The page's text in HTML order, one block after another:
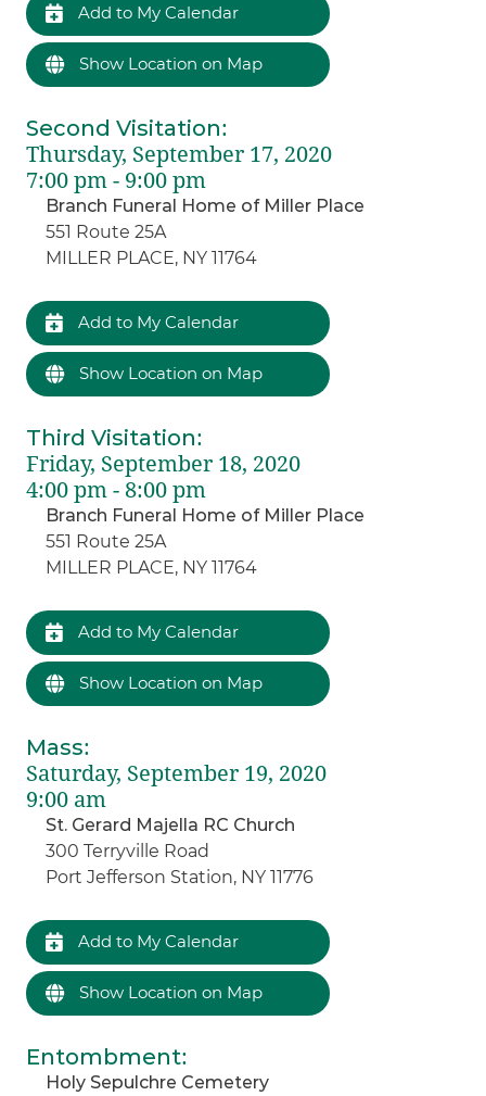
Add to My Calendar
Show Location on Map
Second Visitation:
Thursday, September 17, 2020
7:00 pm - 9:00 pm
Branch Funeral Home of Miller Place
551 Route 25A
MILLER PLACE, NY 11764
Add to My Calendar
Show Location on Map
Third Visitation:
Friday, September 18, 2020
4:00 pm - 8:00 pm
Branch Funeral Home of Miller Place
551 Route 25A
MILLER PLACE, NY 11764
Add to My Calendar
Show Location on Map
Mass:
Saturday, September 19, 2020
9:00 am
St. Gerard Majella RC Church
300 Terryville Road
Port Jefferson Station, NY 11776
Add to My Calendar
Show Location on Map
Entombment:
Holy Sepulchre Cemetery